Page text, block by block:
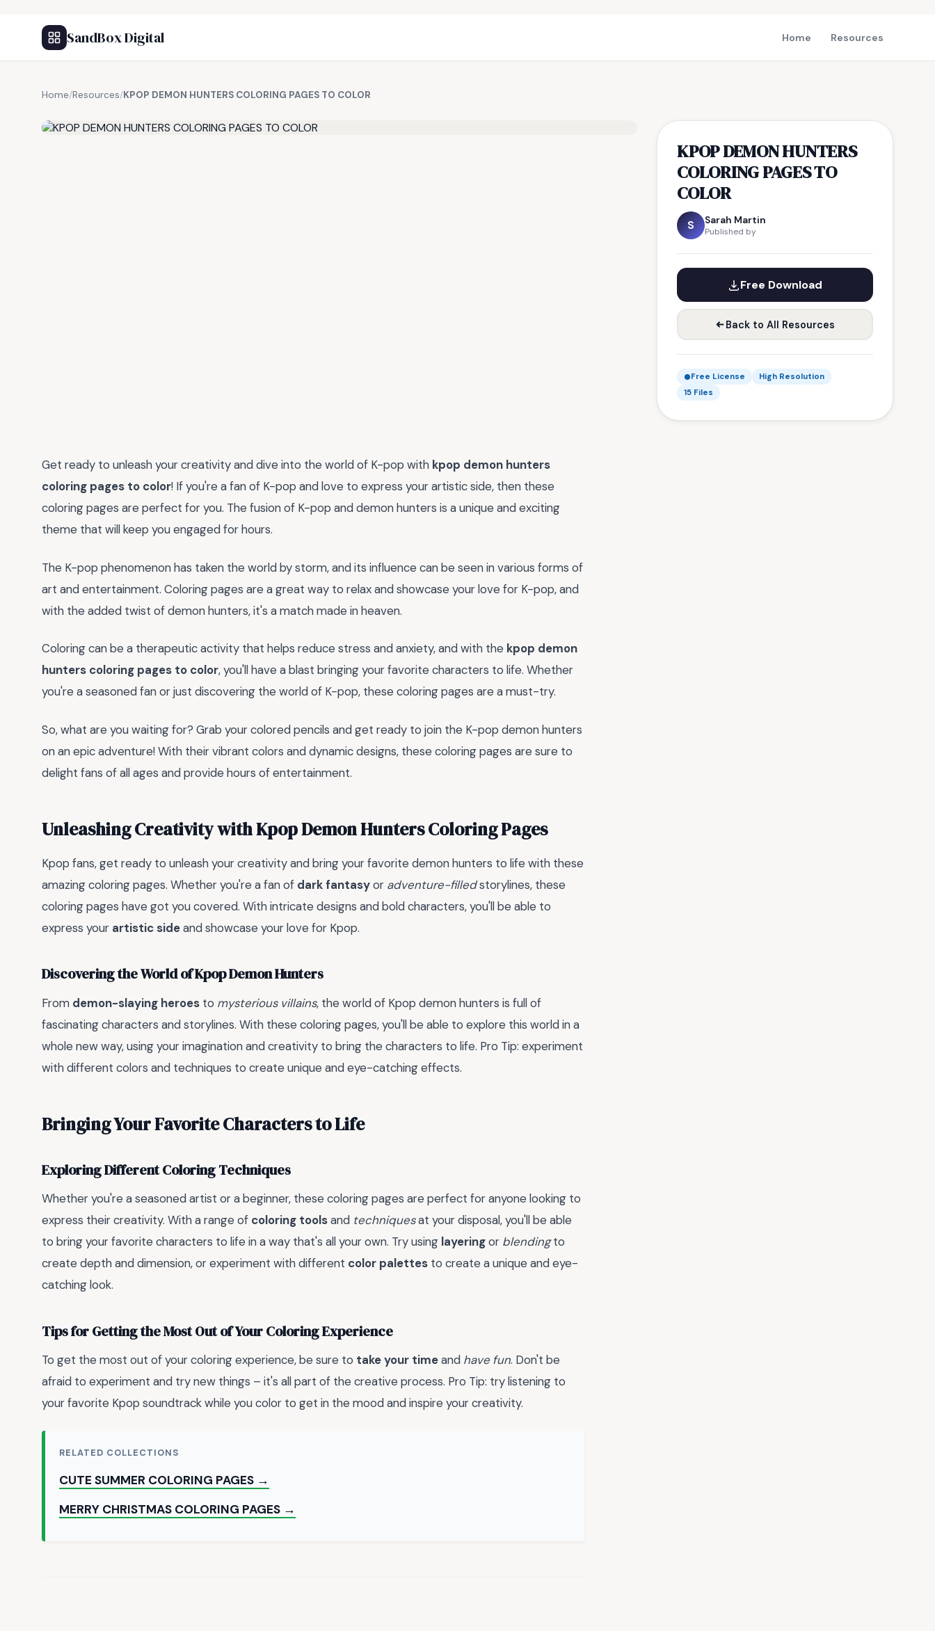
SandBox Digital Home Resources
Home/Resources/KPOP DEMON HUNTERS COLORING PAGES TO COLOR
KPOP DEMON HUNTERS
COLORING PAGES TO
COLOR
S Sarah Martin
Published by
Free Download
Back to All Resources
Free License
High Resolution
15 Files
Get ready to unleash your creativity and dive into the world of K-pop with kpop demon hunters
coloring pages to color! If you're a fan of K-pop and love to express your artistic side, then these
coloring pages are perfect for you. The fusion of K-pop and demon hunters is a unique and exciting
theme that will keep you engaged for hours.
The K-pop phenomenon has taken the world by storm, and its influence can be seen in various forms of
art and entertainment. Coloring pages are a great way to relax and showcase your love for K-pop, and
with the added twist of demon hunters, it's a match made in heaven.
Coloring can be a therapeutic activity that helps reduce stress and anxiety, and with the kpop demon
hunters coloring pages to color, you'll have a blast bringing your favorite characters to life. Whether
you're a seasoned fan or just discovering the world of K-pop, these coloring pages are a must-try.
So, what are you waiting for? Grab your colored pencils and get ready to join the K-pop demon hunters
on an epic adventure! With their vibrant colors and dynamic designs, these coloring pages are sure to
delight fans of all ages and provide hours of entertainment.
Unleashing Creativity with Kpop Demon Hunters Coloring Pages
Kpop fans, get ready to unleash your creativity and bring your favorite demon hunters to life with these
amazing coloring pages. Whether you're a fan of dark fantasyor adventure-filledstorylines, these
coloring pages have got you covered. With intricate designs and bold characters, you'll be able to
express your artistic sideand showcase your love for Kpop.
Discovering the World of Kpop Demon Hunters
From demon-slaying heroes to mysterious villains, the world of Kpop demon hunters is full of
fascinating characters and storylines. With these coloring pages, you'll be able to explore this world in a
whole new way, using your imagination and creativity to bring the characters to life. Pro Tip: experiment
with different colors and techniques to create unique and eye-catching effects.
Bringing Your Favorite Characters to Life
Exploring Different Coloring Techniques
Whether you're a seasoned artist or a beginner, these coloring pages are perfect for anyone looking to
express their creativity. With a range of coloring toolsand techniquesat your disposal, you'll be able
to bring your favorite characters to life in a way that's all your own. Try using layeringor blendingto
create depth and dimension, or experiment with different color palettes to create a unique and eye-
catching look.
Tips for Getting the Most Out of Your Coloring Experience
To get the most out of your coloring experience, be sure to take your timeand have fun. Don't be
afraid to experiment and try new things – it's all part of the creative process. Pro Tip: try listening to
your favorite Kpop soundtrack while you color to get in the mood and inspire your creativity.
RELATED COLLECTIONS
CUTE SUMMER COLORING PAGES →
MERRY CHRISTMAS COLORING PAGES →